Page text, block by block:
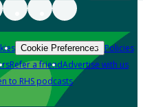
Cookie Preferences Policies
Refer a friendAdvertise with us
to RHS podcasts